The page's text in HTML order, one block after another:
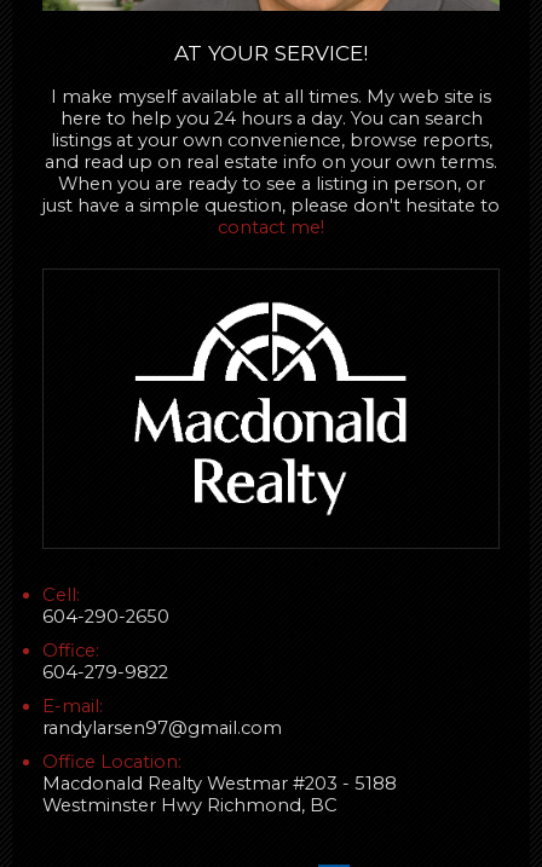
AT YOUR SERVICE!
I make myself available at all times. My web site is
here to help you 24 hours a day. You can search
listings at your own convenience, browse reports,
and read up on real estate info on your own terms.
When you are ready to see a listing in person, or
just have a simple question, please don't hesitate to
contact me!
Cell:
604-290-2650
Office:
604-279-9822
E-mail:
randylarsen97@gmail.com
Office Location:
Macdonald Realty Westmar #203 - 5188
Westminster Hwy Richmond, BC